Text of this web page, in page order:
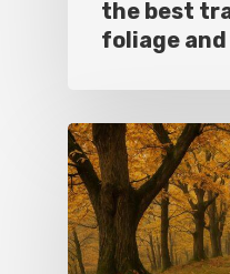
the best
foliage